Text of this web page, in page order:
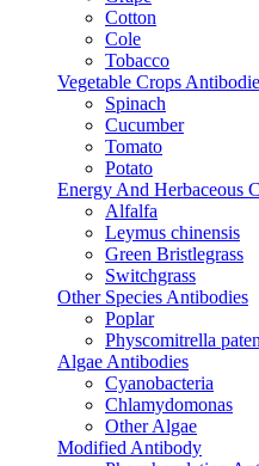
Cotton
Cole
Tobacco
Vegetable Crops
Spinach
Cucumber
Tomato
Potato
Energy And Herbaceous
Alfalfa
Leymus chinensis
Green Bristlegrass
Switchgrass
Other Species Antibodies
Poplar
Physcomitrella
Algae Antibodies
Cyanobacteria
Chlamydomonas
Other Algae
Modified Antibody